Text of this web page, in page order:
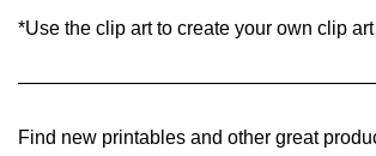
*Use the clip art to create your own clip art
Find new printables and other great